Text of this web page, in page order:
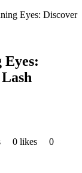
Eyes: Discover
Eyes:
0 likes
0